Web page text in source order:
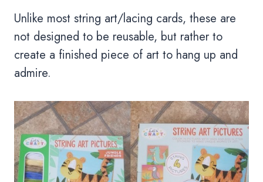
Unlike most string art/lacing cards, these are
not designed to be reusable, but rather to
create a finished piece of art to hang up and
admire.